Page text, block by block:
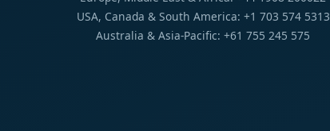
USA, Canada & South America: +1 703 574 5313
Australia & Asia-Pacific: +61 755 245 575